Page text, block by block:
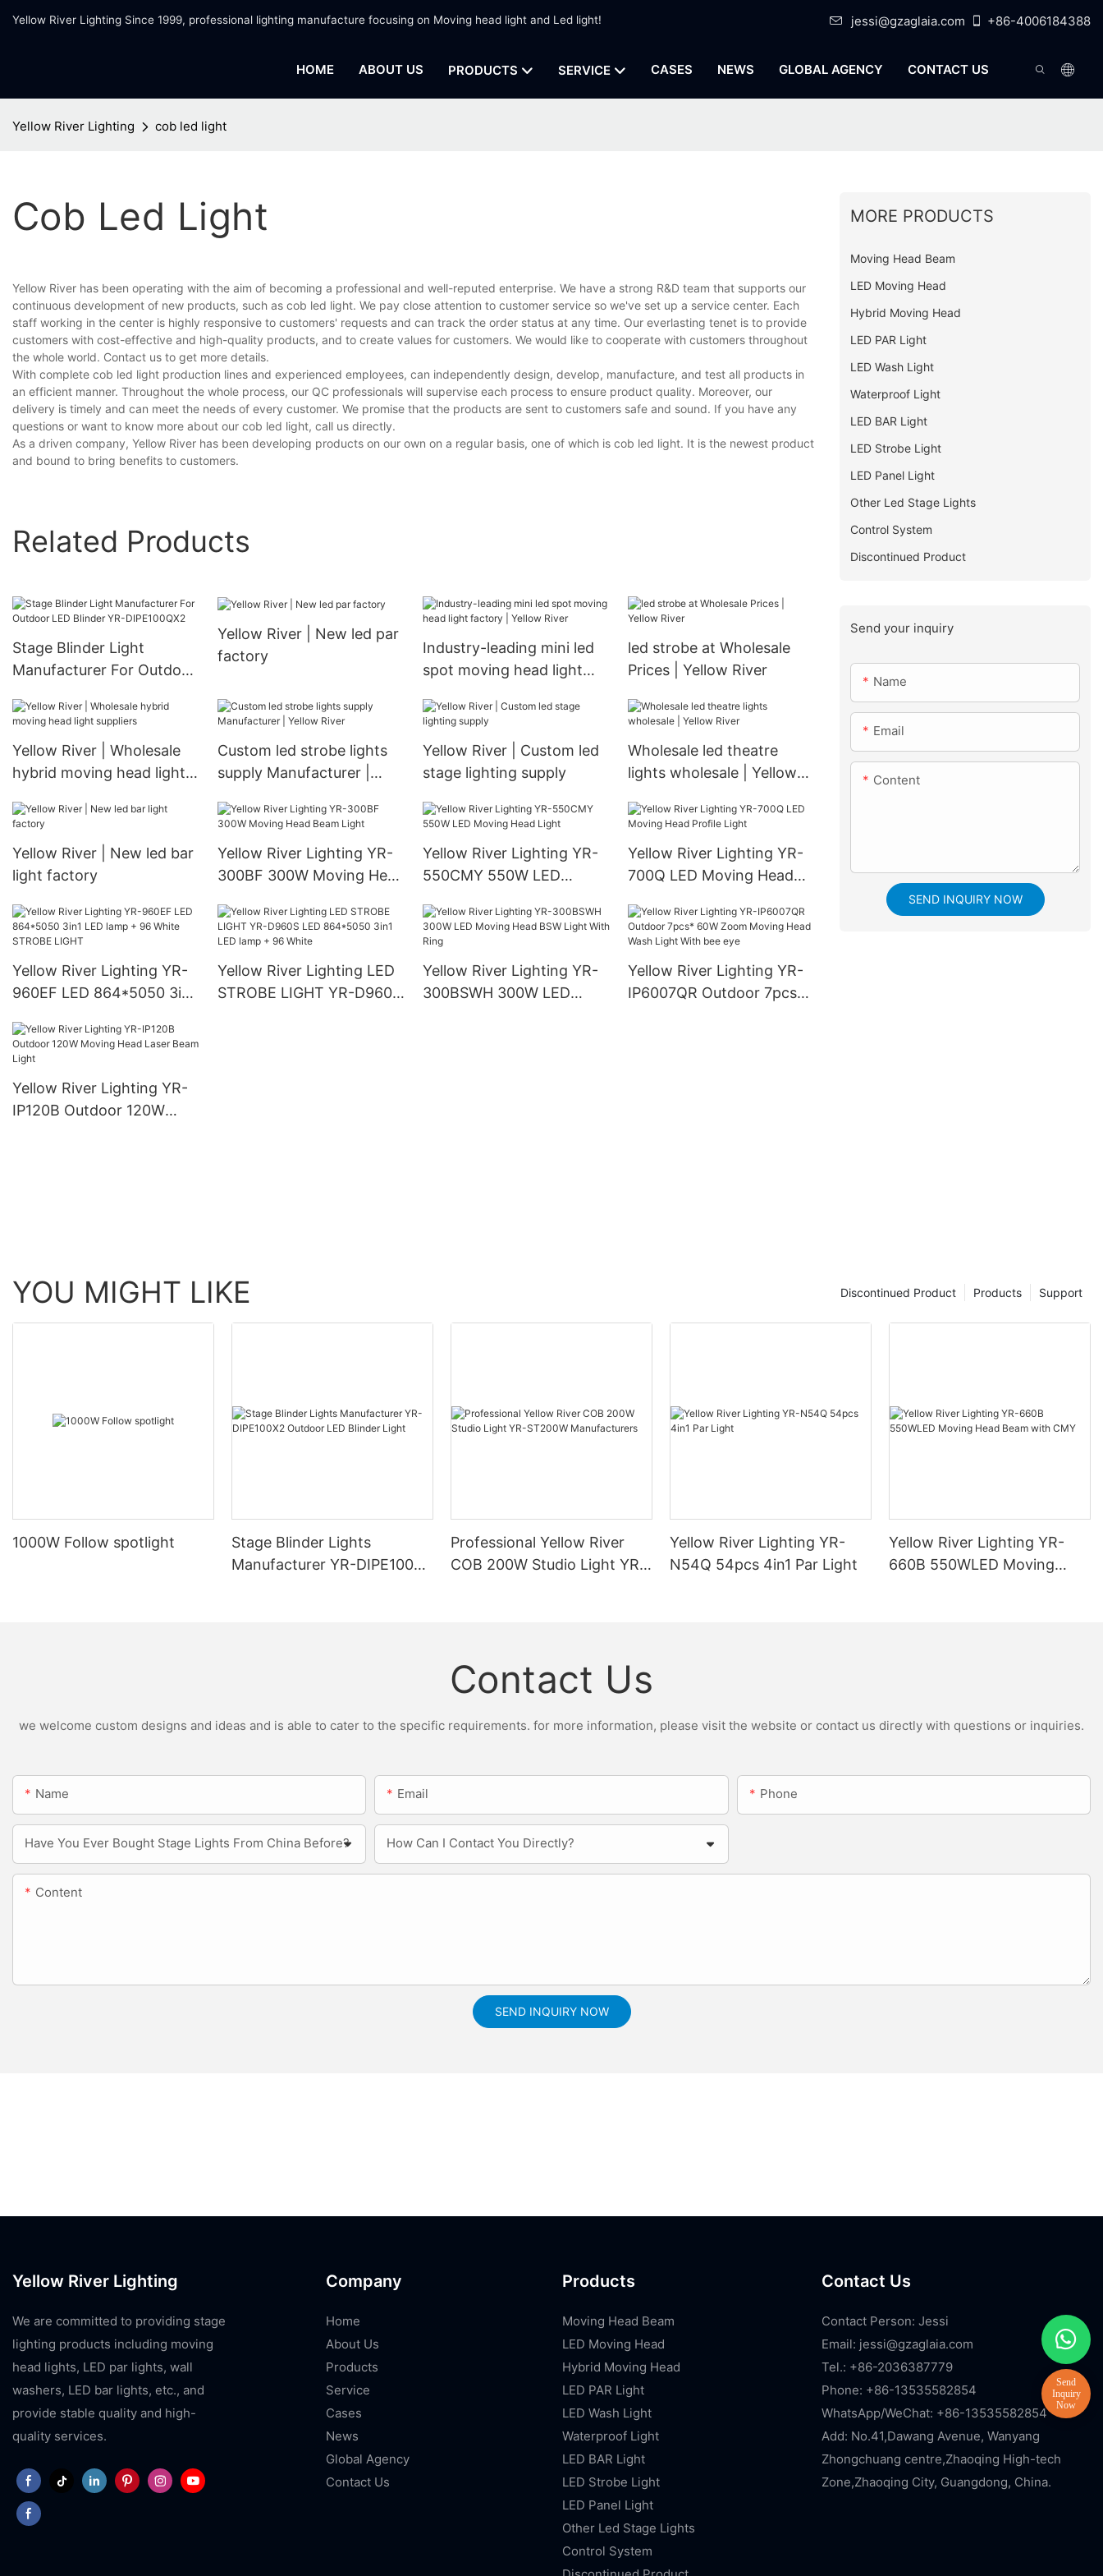
Yellow River Lighting Since 1999, professional lighting manufacture focusing on Moving head light and Led light! jessi@gzaglaia.com +86-4006184388
HOME ABOUT US PRODUCTS SERVICE CASES NEWS GLOBAL AGENCY CONTACT US
Yellow River Lighting cob led light
Cob Led Light
Yellow River has been operating with the aim of becoming a professional and well-reputed enterprise. We have a strong R&D team that supports our
continuous development of new products, such as cob led light. We pay close attention to customer service so we've set up a service center. Each
staff working in the center is highly responsive to customers' requests and can track the order status at any time. Our everlasting tenet is to provide
customers with cost-effective and high-quality products, and to create values for customers. We would like to cooperate with customers throughout
the whole world. Contact us to get more details.
With complete cob led light production lines and experienced employees, can independently design, develop, manufacture, and test all products in
an efficient manner. Throughout the whole process, our QC professionals will supervise each process to ensure product quality. Moreover, our
delivery is timely and can meet the needs of every customer. We promise that the products are sent to customers safe and sound. If you have any
questions or want to know more about our cob led light, call us directly.
As a driven company, Yellow River has been developing products on our own on a regular basis, one of which is cob led light. It is the newest product
and bound to bring benefits to customers.
Related Products
Stage Blinder Light
Manufacturer For Outdoor
DIPE100QX2
Yellow River | New led par
factory
Industry-leading mini led
spot moving head light
led strobe at Wholesale
Prices | Yellow River
Yellow River | Wholesale
hybrid moving head light
Custom led strobe lights
supply Manufacturer |
Yellow River | Custom led
stage lighting supply
Wholesale led theatre
lights wholesale | Yellow
Yellow River | New led bar
light factory
Yellow River Lighting YR-
300BF 300W Moving Head
Yellow River Lighting YR-
550CMY 550W LED
Yellow River Lighting YR-
700Q LED Moving Head
Yellow River Lighting YR-
960EF LED 864*5050 3in1
STROBE LIGHT
Yellow River Lighting LED
STROBE LIGHT YR-D960S
Yellow River Lighting YR-
300BSWH 300W LED
Yellow River Lighting YR-
IP6007QR Outdoor 7pcs*
Yellow River Lighting YR-
IP120B Outdoor 120W
MORE PRODUCTS
Moving Head Beam
LED Moving Head
Hybrid Moving Head
LED PAR Light
LED Wash Light
Waterproof Light
LED BAR Light
LED Strobe Light
LED Panel Light
Other Led Stage Lights
Control System
Discontinued Product
Send your inquiry
Name
Email
Content
SEND INQUIRY NOW
YOU MIGHT LIKE Support
Products
Discontinued Product
1000W Follow spotlight
Stage Blinder Lights
Manufacturer YR-DIPE100X2
Professional Yellow River
COB 200W Studio Light YR-
Yellow River Lighting YR-
N54Q 54pcs 4in1 Par Light
Yellow River Lighting YR-
660B 550WLED Moving
Contact Us
we welcome custom designs and ideas and is able to cater to the specific requirements. for more information, please visit the website or contact us directly with questions or inquiries.
Name Email Phone
Have You Ever Bought Stage Lights From China Before? How Can I Contact You Directly?
Content
SEND INQUIRY NOW
Yellow River Lighting
We are committed to providing stage
lighting products including moving
head lights, LED par lights, wall
washers, LED bar lights, etc., and
provide stable quality and high-
quality services.
Company
Home
About Us
Products
Service
Cases
News
Global Agency
Contact Us
Products
Moving Head Beam
LED Moving Head
Hybrid Moving Head
LED PAR Light
LED Wash Light
Waterproof Light
LED BAR Light
LED Strobe Light
LED Panel Light
Other Led Stage Lights
Control System
Contact Us
Contact Person: Jessi
Email: jessi@gzaglaia.com
Tel.: +86-2036387779
Phone: +86-13535582854
WhatsApp/WeChat: +86-13535582854
Add: No.41,Dawang Avenue, Wanyang
Zhongchuang centre,Zhaoqing High-tech
Zone,Zhaoqing City, Guangdong, China.